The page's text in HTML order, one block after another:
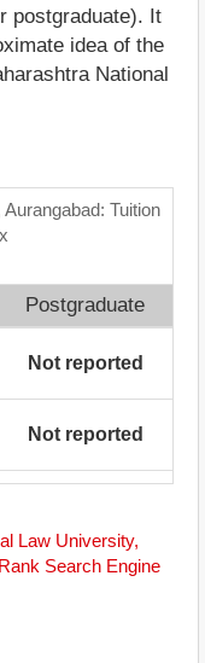
postgraduate). It
idea of the
National
Tuition
Postgraduate
Not reported
Not reported
Law University,
Search Engine